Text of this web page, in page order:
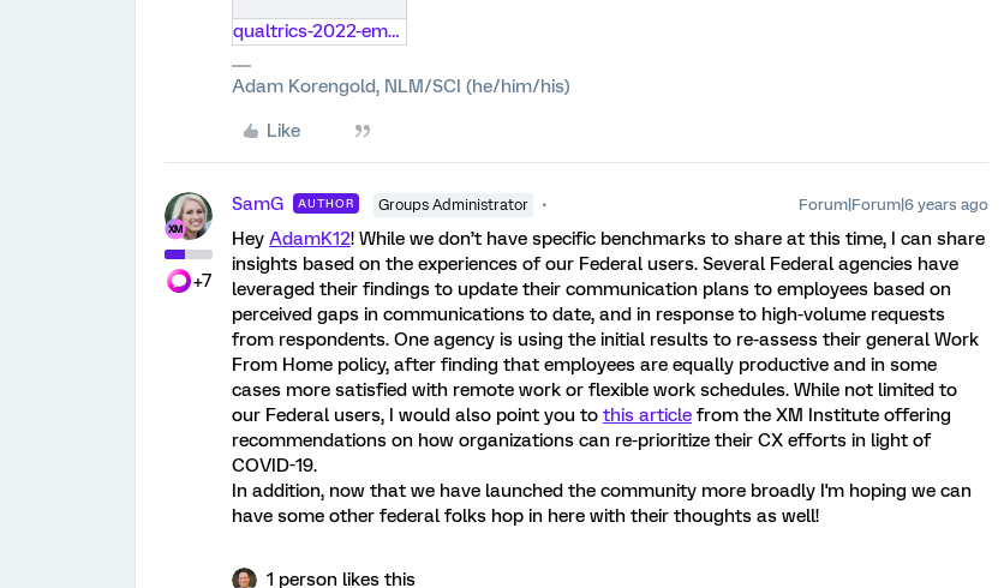
qualtrics-2022-employee-experience-trends-report.pdf
Adam Korengold, NLM/SCI (he/him/his)
Like
+7
SamG AUTHOR Groups Administrator Forum|Forum|6 years ago
Hey AdamK12! While we don’t have specific benchmarks to share at this time, I can share
insights based on the experiences of our Federal users. Several Federal agencies have
leveraged their findings to update their communication plans to employees based on
perceived gaps in communications to date, and in response to high-volume requests
from respondents. One agency is using the initial results to re-assess their general Work
From Home policy, after finding that employees are equally productive and in some
cases more satisfied with remote work or flexible work schedules. While not limited to
our Federal users, I would also point you to this article from the XM Institute offering
recommendations on how organizations can re-prioritize their CX efforts in light of
COVID-19.
In addition, now that we have launched the community more broadly I'm hoping we can
have some other federal folks hop in here with their thoughts as well!
1 person likes this